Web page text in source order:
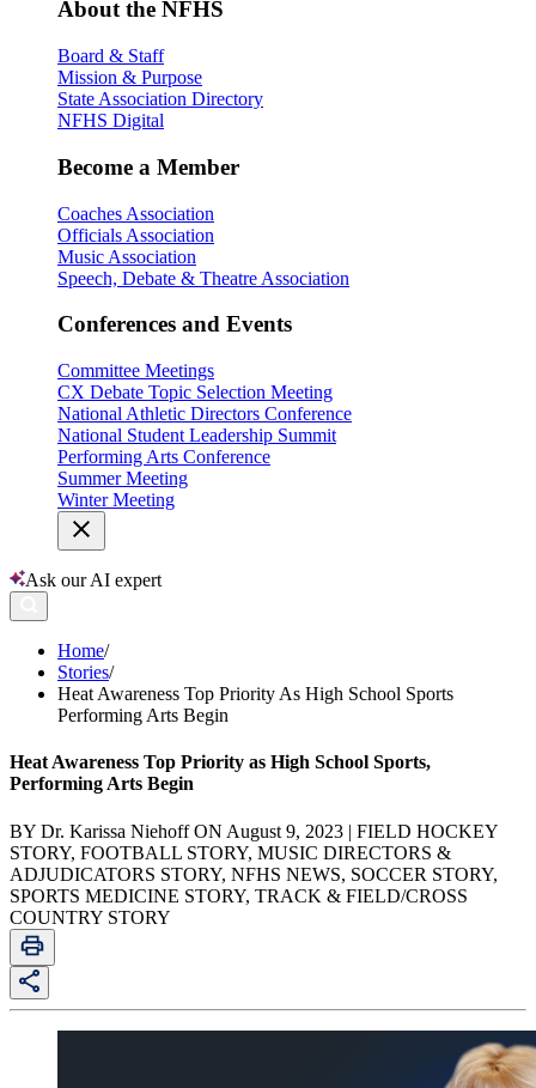
About the NFHS
Board & Staff
Mission & Purpose
State Association Directory
NFHS Digital
Become a Member
Coaches Association
Officials Association
Music Association
Speech, Debate & Theatre Association
Conferences and Events
Committee Meetings
CX Debate Topic Selection Meeting
National Athletic Directors Conference
National Student Leadership Summit
Performing Arts Conference
Summer Meeting
Winter Meeting
Ask our AI expert
Home/
Stories/
Heat Awareness Top Priority As High School Sports
Performing Arts Begin
Heat Awareness Top Priority as High School Sports,
Performing Arts Begin
BY Dr. Karissa Niehoff ON August 9, 2023 | FIELD HOCKEY
STORY, FOOTBALL STORY, MUSIC DIRECTORS &
ADJUDICATORS STORY, NFHS NEWS, SOCCER STORY,
SPORTS MEDICINE STORY, TRACK & FIELD/CROSS
COUNTRY STORY